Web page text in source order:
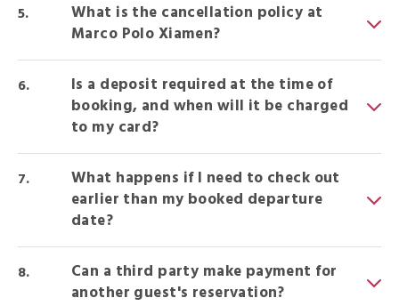
What is the cancellation policy at
Marco Polo Xiamen?
Is a deposit required at the time of
booking, and when will it be charged
to my card?
What happens if I need to check out
earlier than my booked departure
date?
Can a third party make payment for
another guest's reservation?